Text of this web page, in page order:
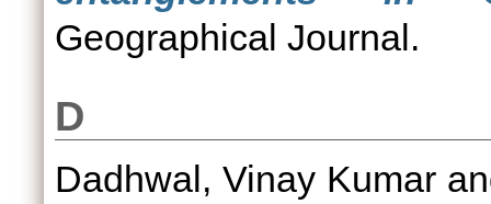
Geographical Journal.
D
Dadhwal, Vinay Kumar